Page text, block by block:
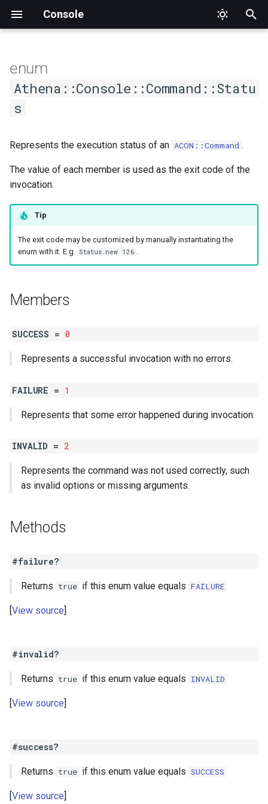
Console
o
s
t
e
i
g
AsCommand
Members
SUCCESS
FAILURE
INVALID
#failure?
#invalid?
DumpCompletion
Generic
Help
List
Input
Suggestions
SuggestedValue
CommandNotFound
InvalidArgument
InvalidOption
Logic
NamespaceNotFound
Runtime
Interface
Output
OutputStyle
OutputStyleInterface
AthenaQuestion
Formatter
HelperSet
Interface
ProgressIndicator
Question
CellStyle
CellType
Separator
ARGV
Argument
Definition
Hash
Option
Streamable
Factory
Interface
ConsoleOutput
ConsoleOutputInterface
IO
Interface
Section
Type
AbstractChoice
Base
Choice
Confirmation
ApplicationTester
CommandCompletionTester
CommandTester
Expectations
Athena
Interface
Output
enum
Athena::Console::Command::Statu
s
Represents the execution status of an ACON::Command .
The value of each member is used as the exit code of the
invocation.
Tip
The exit code may be customized by manually instantiating the
enum with it. E.g.
Status.new 126
Members
SUCCESS = 0
Represents a successful invocation with no errors.
FAILURE = 1
Represents that some error happened during invocation.
INVALID = 2
Represents the command was not used correctly, such
as invalid options or missing arguments.
Methods
#failure?
Returns true if this enum value equals FAILURE
View source
#invalid?
Returns true if this enum value equals INVALID
View source
#success?
Returns true if this enum value equals SUCCESS
View source